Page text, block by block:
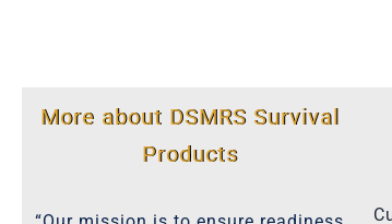
More about DSMRS Survival
Products